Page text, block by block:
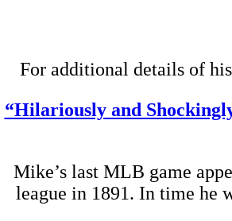
For additional details of
“Hilariously and
Mike’s last MLB game
league in 1891. In time he